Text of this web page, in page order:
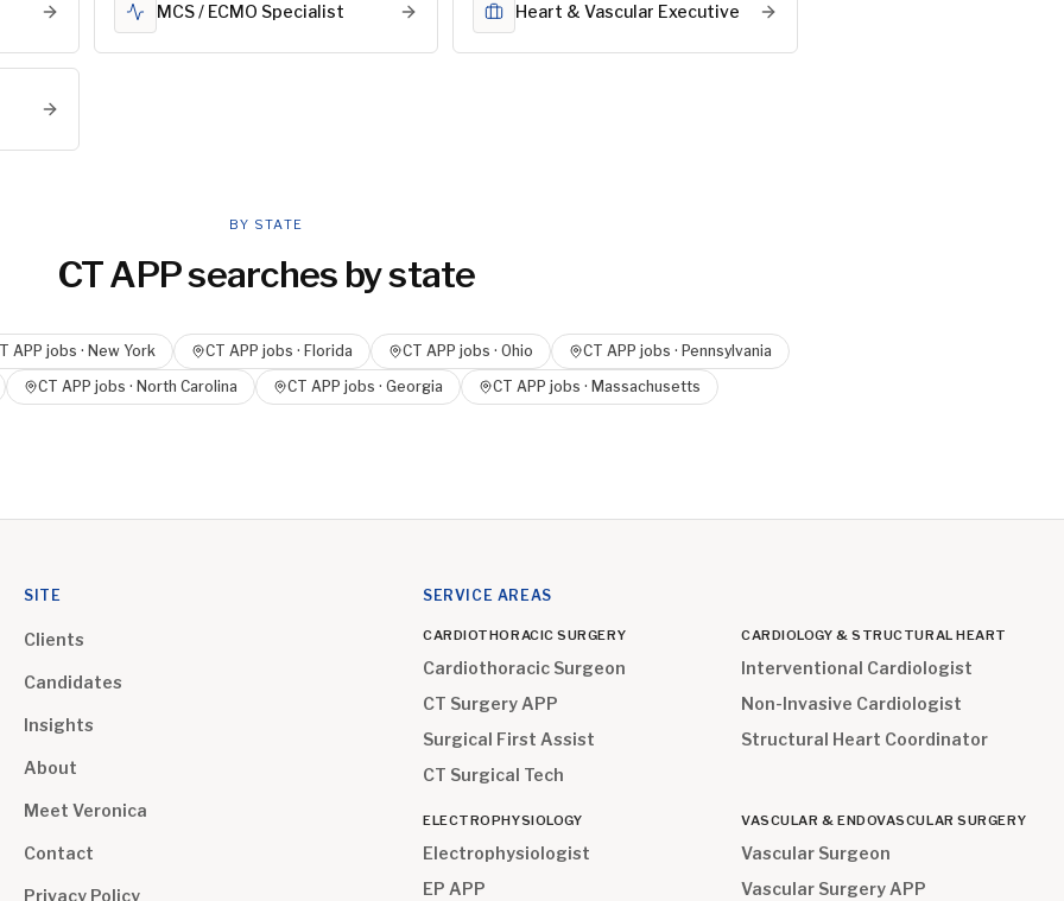
MCS / ECMO Specialist Heart & Vascular Executive
BY STATE
CT APPsearches by state
APP jobs · New York CT APP jobs · Florida CT APP jobs · Ohio CT APP jobs · Pennsylvania
CT APP jobs · North Carolina CT APP jobs · Georgia CT APP jobs · Massachusetts
SITE
Clients
Candidates
Insights
About
Meet Veronica
Contact
Privacy Policy
SERVICE AREAS
CARDIOTHORACIC SURGERY
Cardiothoracic Surgeon
CT Surgery APP
Surgical First Assist
CT Surgical Tech
CARDIOLOGY & STRUCTURAL HEART
Interventional Cardiologist
Non-Invasive Cardiologist
Structural Heart Coordinator
ELECTROPHYSIOLOGY
Electrophysiologist
EP APP
VASCULAR & ENDOVASCULAR SURGERY
Vascular Surgeon
Vascular Surgery APP